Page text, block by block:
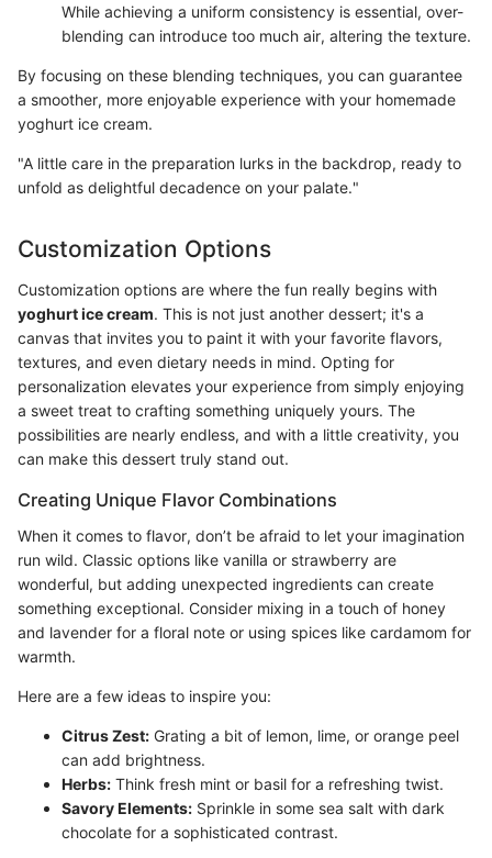
While achieving a uniform consistency is essential, over-
blending can introduce too much air, altering the texture.
By focusing on these blending techniques, you can guarantee
a smoother, more enjoyable experience with your homemade
yoghurt ice cream.
"A little care in the preparation lurks in the backdrop, ready to
unfold as delightful decadence on your palate."
Customization Options
Customization options are where the fun really begins with
yoghurt ice cream. This is not just another dessert; it's a
canvas that invites you to paint it with your favorite flavors,
textures, and even dietary needs in mind. Opting for
personalization elevates your experience from simply enjoying
a sweet treat to crafting something uniquely yours. The
possibilities are nearly endless, and with a little creativity, you
can make this dessert truly stand out.
Creating Unique Flavor Combinations
When it comes to flavor, don’t be afraid to let your imagination
run wild. Classic options like vanilla or strawberry are
wonderful, but adding unexpected ingredients can create
something exceptional. Consider mixing in a touch of honey
and lavender for a floral note or using spices like cardamom for
warmth.
Here are a few ideas to inspire you:
Citrus Zest: Grating a bit of lemon, lime, or orange peel
can add brightness.
Herbs: Think fresh mint or basil for a refreshing twist.
Savory Elements: Sprinkle in some sea salt with dark
chocolate for a sophisticated contrast.